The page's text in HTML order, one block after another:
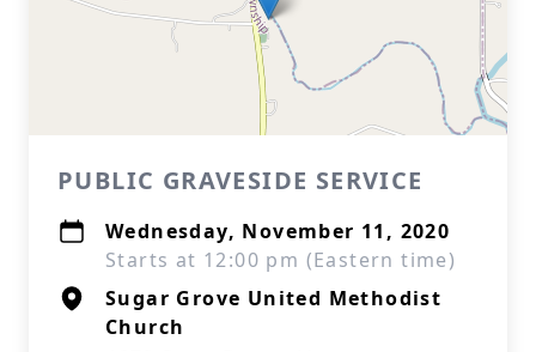
PUBLIC GRAVESIDE SERVICE
Wednesday, November 11, 2020
Starts at 12:00 pm (Eastern time)
Sugar Grove United Methodist
Church